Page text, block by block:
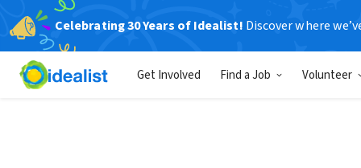
Celebrating 30 Years of Idealist! Discover where
Get Involved Find a Job Volunteer